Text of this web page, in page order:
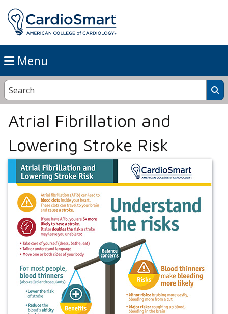
Menu
Atrial Fibrillation and
Lowering Stroke Risk